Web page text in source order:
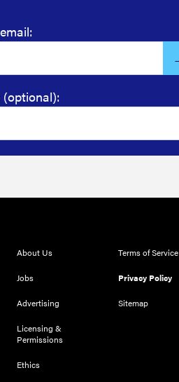
About Us
Jobs
Advertising
Licensing &
Permissions
Ethics
Terms of Service
Privacy Policy
Sitemap